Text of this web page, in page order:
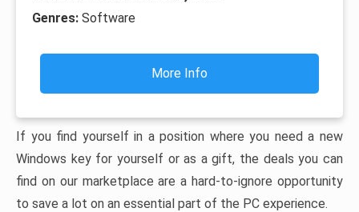
Genres: Software
More Info
If you find yourself in a position where you need a new
Windows key for yourself or as a gift, the deals you can
find on our marketplace are a hard-to-ignore opportunity
to save a lot on an essential part of the PC experience.